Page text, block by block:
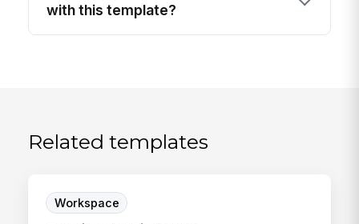
with this template?
Related templates
Workspace